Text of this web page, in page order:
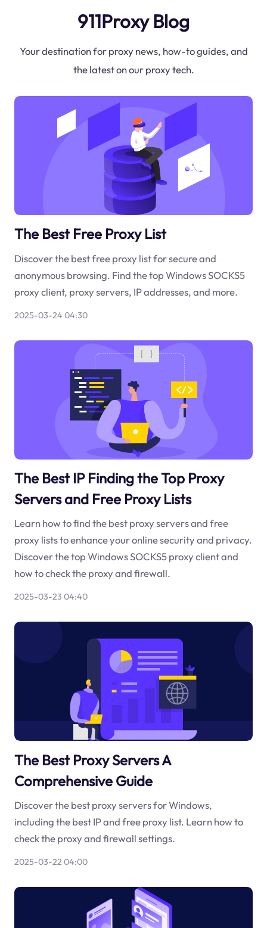
911Proxy Blog
Your destination for proxy news, how-to guides, and
the latest on our proxy tech.
The Best Free Proxy List
Discover the best free proxy list for secure and
anonymous browsing. Find the top Windows SOCKS5
proxy client, proxy servers, IP addresses, and more.
2025-03-24 04:30
The Best IP Finding the Top Proxy
Servers and Free Proxy Lists
Learn how to find the best proxy servers and free
proxy lists to enhance your online security and privacy.
Discover the top Windows SOCKS5 proxy client and
how to check the proxy and firewall.
2025-03-23 04:40
The Best Proxy Servers A
Comprehensive Guide
Discover the best proxy servers for Windows,
including the best IP and free proxy list. Learn how to
check the proxy and firewall settings.
2025-03-22 04:00